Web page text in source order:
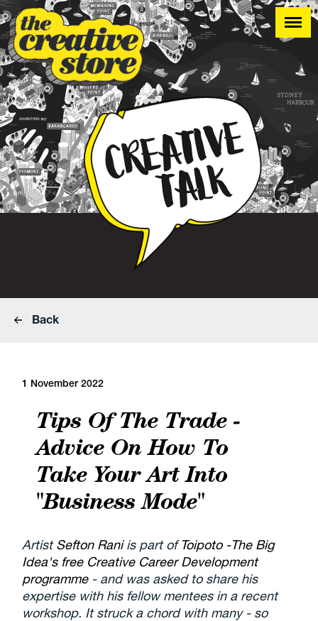
Back
1 November 2022
Tips Of The Trade -
Advice On How To
Take Your Art Into
"Business Mode"
ArtistSefton Raniis part ofToipoto -The Big
Idea's free Creative Career Development
programme- and was asked to share his
expertise with his fellow mentees in a recent
workshop. It struck a chord with many - so